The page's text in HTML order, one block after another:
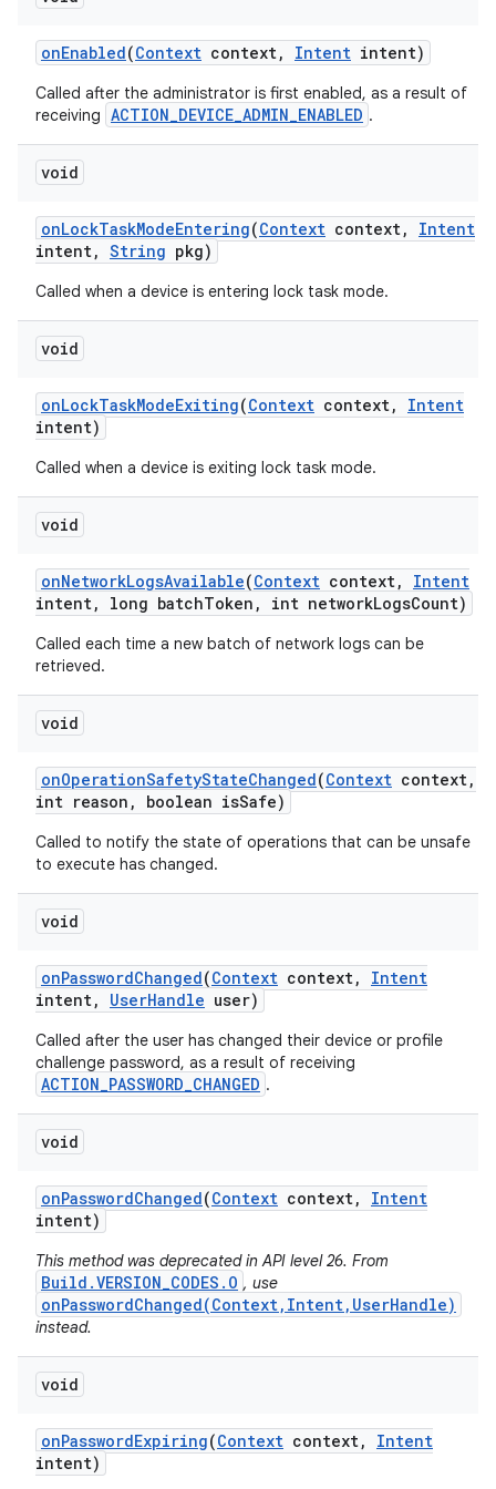
onEnabled(Context context, Intent intent)
Called after the administrator is first enabled, as a result of
receiving ACTION_DEVICE_ADMIN_ENABLED .
void
onLockTaskModeEntering(Context context,
Intent
intent, String pkg)
Called when a device is entering lock task mode.
void
onLockTaskModeExiting(Context context,
Intent
intent)
Called when a device is exiting lock task mode.
void
onNetworkLogsAvailable(Context context,
Intent
intent, long batchToken , int networkLogsCount)
Called each time a new batch of network logs can be
retrieved.
void
onOperationSafetyStateChanged(Context context,
int reason , boolean isSafe)
Called to notify the state of operations that can be unsafe
to execute has changed.
void
onPasswordChanged(Context context,
Intent
intent, UserHandle user)
Called after the user has changed their device or profile
challenge password, as a result of receiving
ACTION_PASSWORD_CHANGED .
void
onPasswordChanged(Context context,
Intent
intent)
This method was deprecated in API level 26. From
Build.VERSION_CODES.O , use
onPasswordChanged(Context,Intent,UserHandle)
instead.
void
onPasswordExpiring(Context context,
Intent
intent)